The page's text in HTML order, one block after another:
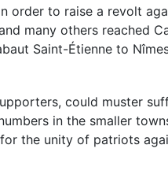
order to raise a revolt
many others reached
Saint-Étienne to
could muster
in the smaller
the unity of patriots